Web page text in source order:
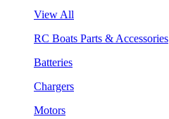
View All
RC Boats Parts & Accessories
Batteries
Chargers
Motors